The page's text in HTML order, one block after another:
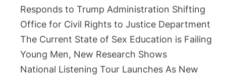
Responds to Trump Administration Shifting
Office for Civil Rights to Justice Department
The Current State of Sex Education is Failing
Young Men, New Research Shows
National Listening Tour Launches As New